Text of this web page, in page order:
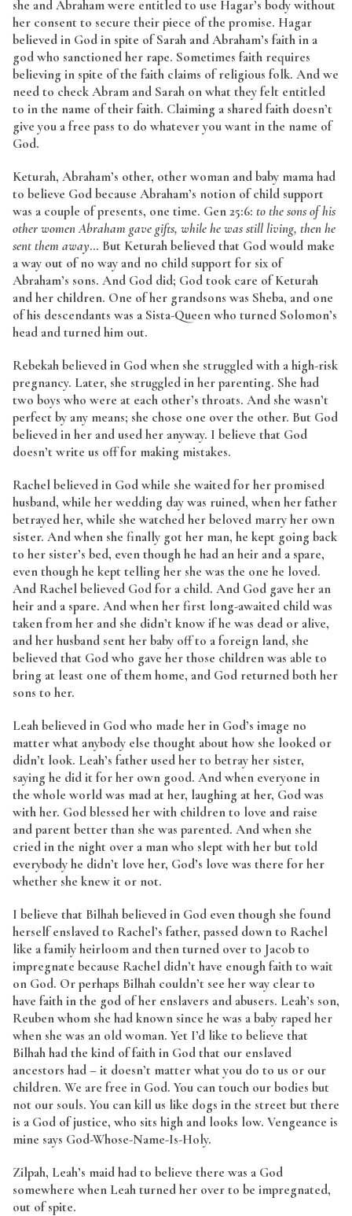
she and Abraham were entitled to use Hagar’s body without
her consent to secure their piece of the promise. Hagar
believed in God in spite of Sarah and Abraham’s faith in a
god who sanctioned her rape. Sometimes faith requires
believing in spite of the faith claims of religious folk. And we
need to check Abram and Sarah on what they felt entitled
to in the name of their faith. Claiming a shared faith doesn’t
give you a free pass to do whatever you want in the name of
God.
Keturah, Abraham’s other, other woman and baby mama had
to believe God because Abraham’s notion of child support
was a couple of presents, one time. Gen 25:6: to the sons of his
other women Abraham gave gifts, while he was still living, then he
sent them away… But Keturah believed that God would make
a way out of no way and no child support for six of
Abraham’s sons. And God did; God took care of Keturah
and her children. One of her grandsons was Sheba, and one
of his descendants was a Sista-Queen who turned Solomon’s
head and turned him out.
Rebekah believed in God when she struggled with a high-risk
pregnancy. Later, she struggled in her parenting. She had
two boys who were at each other’s throats. And she wasn’t
perfect by any means; she chose one over the other. But God
believed in her and used her anyway. I believe that God
doesn’t write us off for making mistakes.
Rachel believed in God while she waited for her promised
husband, while her wedding day was ruined, when her father
betrayed her, while she watched her beloved marry her own
sister. And when she finally got her man, he kept going back
to her sister’s bed, even though he had an heir and a spare,
even though he kept telling her she was the one he loved.
And Rachel believed God for a child. And God gave her an
heir and a spare. And when her first long-awaited child was
taken from her and she didn’t know if he was dead or alive,
and her husband sent her baby off to a foreign land, she
believed that God who gave her those children was able to
bring at least one of them home, and God returned both her
sons to her.
Leah believed in God who made her in God’s image no
matter what anybody else thought about how she looked or
didn’t look. Leah’s father used her to betray her sister,
saying he did it for her own good. And when everyone in
the whole world was mad at her, laughing at her, God was
with her. God blessed her with children to love and raise
and parent better than she was parented. And when she
cried in the night over a man who slept with her but told
everybody he didn’t love her, God’s love was there for her
whether she knew it or not.
I believe that Bilhah believed in God even though she found
herself enslaved to Rachel’s father, passed down to Rachel
like a family heirloom and then turned over to Jacob to
impregnate because Rachel didn’t have enough faith to wait
on God. Or perhaps Bilhah couldn’t see her way clear to
have faith in the god of her enslavers and abusers. Leah’s son,
Reuben whom she had known since he was a baby raped her
when she was an old woman. Yet I’d like to believe that
Bilhah had the kind of faith in God that our enslaved
ancestors had – it doesn’t matter what you do to us or our
children. We are free in God. You can touch our bodies but
not our souls. You can kill us like dogs in the street but there
is a God of justice, who sits high and looks low. Vengeance is
mine says God-Whose-Name-Is-Holy.
Zilpah, Leah’s maid had to believe there was a God
somewhere when Leah turned her over to be impregnated,
out of spite.